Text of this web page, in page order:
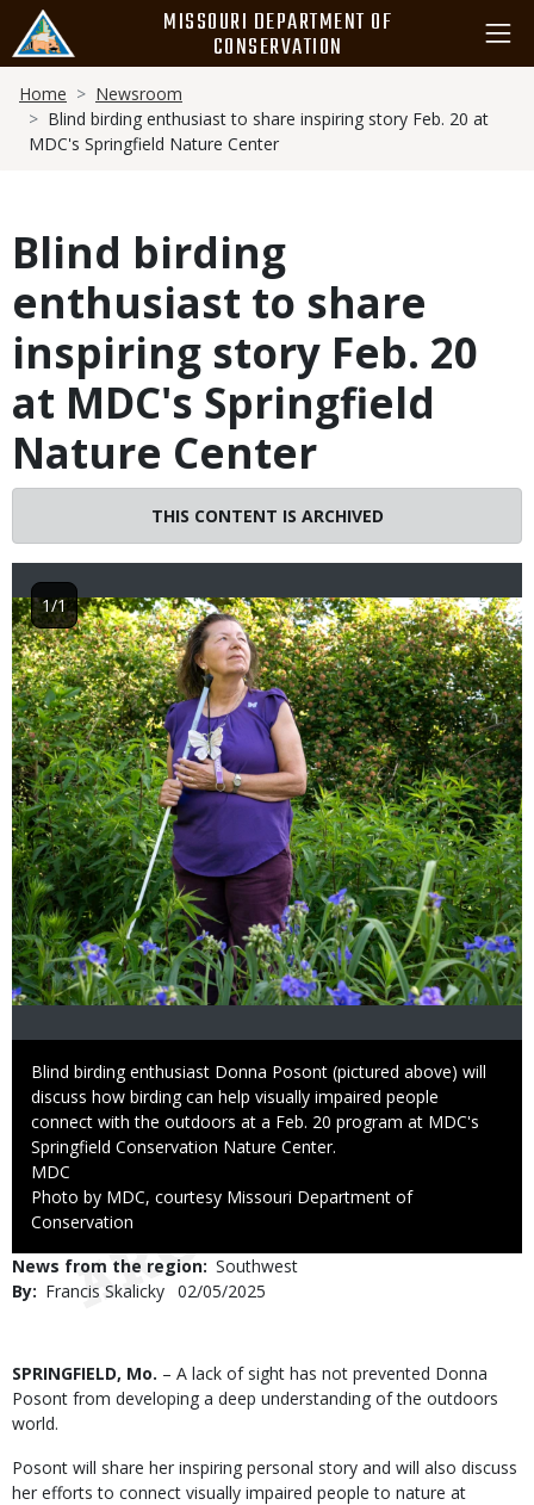
main
content
MISSOURI DEPARTMENT OF
CONSERVATION
Breadcrumb
Home
Newsroom
Blind birding enthusiast to share inspiring story Feb. 20 at
MDC's Springfield Nature Center
Blind birding
enthusiast to share
inspiring story Feb. 20
at MDC's Springfield
Nature Center
THIS CONTENT IS ARCHIVED
Image
Caption
Blind birding enthusiast Donna Posont (pictured above) will
discuss how birding can help visually impaired people
connect with the outdoors at a Feb. 20 program at MDC's
Springfield Conservation Nature Center.
Credit
MDC
Right
to
Photo by MDC, courtesy Missouri Department of
Conservation
1/1
News from the region Southwest
By
Francis Skalicky Published
02/05/2025
Body
SPRINGFIELD, Mo. – A lack of sight has not prevented Donna
Posont from developing a deep understanding of the outdoors
world.
Posont will share her inspiring personal story and will also discuss
her efforts to connect visually impaired people to nature at